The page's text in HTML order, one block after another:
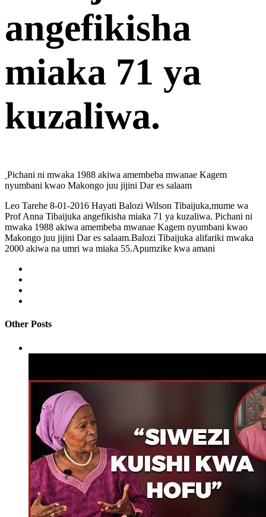
angefikisha
miaka 71 ya
kuzaliwa.
Pichani ni mwaka 1988 akiwa amembeba mwanae Kagem
nyumbani kwao Makongo juu jijini Dar es salaam
Leo Tarehe 8-01-2016 Hayati Balozi Wilson Tibaijuka,mume wa
Prof Anna Tibaijuka angefikisha miaka 71 ya kuzaliwa. Pichani ni
mwaka 1988 akiwa amembeba mwanae Kagem nyumbani kwao
Makongo juu jijini Dar es salaam.Balozi Tibaijuka alifariki mwaka
2000 akiwa na umri wa miaka 55.Apumzike kwa amani
Other Posts